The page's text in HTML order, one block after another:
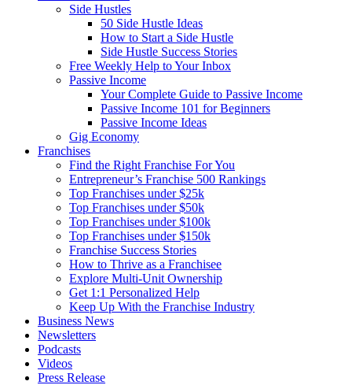
Side Hustles
50 Side Hustle Ideas
How to Start a Side Hustle
Side Hustle Success Stories
Free Weekly Help to Your Inbox
Passive Income
Your Complete Guide to Passive Income
Passive Income 101 for Beginners
Passive Income Ideas
Gig Economy
Franchises
Find the Right Franchise For You
Entrepreneur’s Franchise 500 Rankings
Top Franchises under $25k
Top Franchises under $50k
Top Franchises under $100k
Top Franchises under $150k
Franchise Success Stories
How to Thrive as a Franchisee
Explore Multi-Unit Ownership
Get 1:1 Personalized Help
Keep Up With the Franchise Industry
Business News
Newsletters
Podcasts
Videos
Press Release